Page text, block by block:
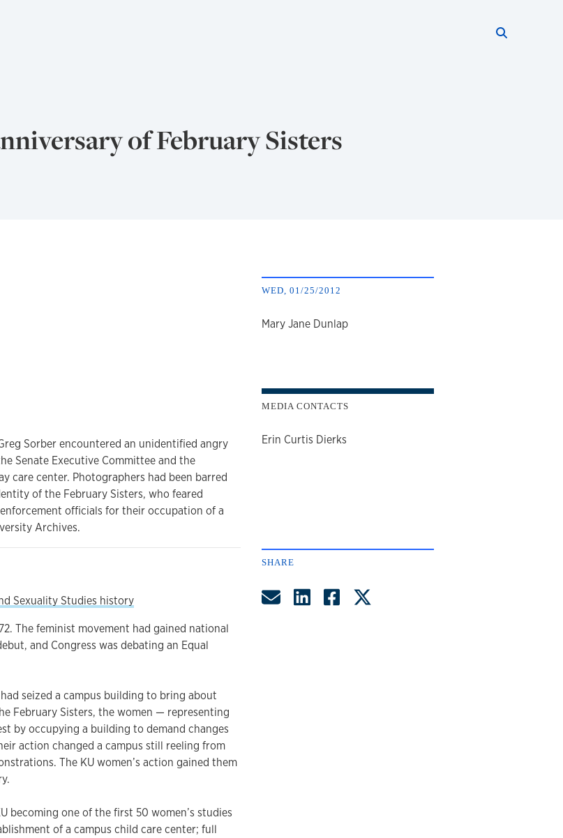
of February Sisters
Sorber encountered an unidentified angry
Senate Executive Committee and the
care center. Photographers had been barred
of the February Sisters, who feared
officials for their occupation of a
Archives.
Sexuality Studies history
The feminist movement had gained national
and Congress was debating an Equal
seized a campus building to bring about
February Sisters, the women — representing
by occupying a building to demand changes
action changed a campus still reeling from
The KU women’s action gained them
becoming one of the first 50 women’s studies
of a campus child care center; full
WED, 01/25/2012
author
Mary Jane Dunlap
MEDIA CONTACTS
Erin Curtis Dierks
SHARE
Share by Email
Share on LinkedIn
Share on Facebook